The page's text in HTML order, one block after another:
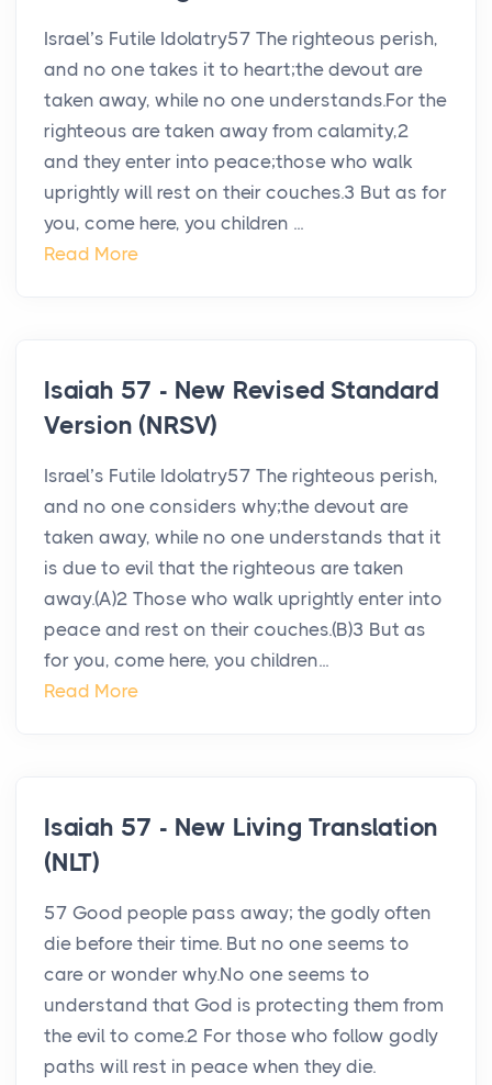
Israel’s Futile Idolatry57 The righteous perish,
and no one takes it to heart;the devout are
taken away, while no one understands.For the
righteous are taken away from calamity,2
and they enter into peace;those who walk
uprightly will rest on their couches.3 But as for
you, come here, you children ...
Read More
Isaiah 57 - New Revised Standard
Version (NRSV)
Israel’s Futile Idolatry57 The righteous perish,
and no one considers why;the devout are
taken away, while no one understands that it
is due to evil that the righteous are taken
away.(A)2 Those who walk uprightly enter into
peace and rest on their couches.(B)3 But as
for you, come here, you children...
Read More
Isaiah 57 - New Living Translation
(NLT)
57 Good people pass away; the godly often
die before their time. But no one seems to
care or wonder why.No one seems to
understand that God is protecting them from
the evil to come.2 For those who follow godly
paths will rest in peace when they die.